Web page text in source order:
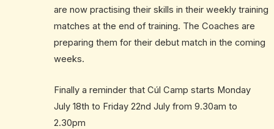
are now practising their skills in their weekly training
matches at the end of training. The Coaches are
preparing them for their debut match in the coming
weeks.
Finally a reminder that Cúl Camp starts Monday
July 18th to Friday 22nd July from 9.30am to
2.30pm